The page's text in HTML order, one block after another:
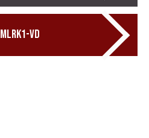
MLRK1-VD